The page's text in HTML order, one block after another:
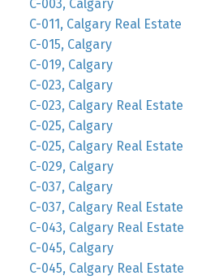
C-003, Calgary
C-011, Calgary Real Estate
C-015, Calgary
C-019, Calgary
C-023, Calgary
C-023, Calgary Real Estate
C-025, Calgary
C-025, Calgary Real Estate
C-029, Calgary
C-037, Calgary
C-037, Calgary Real Estate
C-043, Calgary Real Estate
C-045, Calgary
C-045, Calgary Real Estate